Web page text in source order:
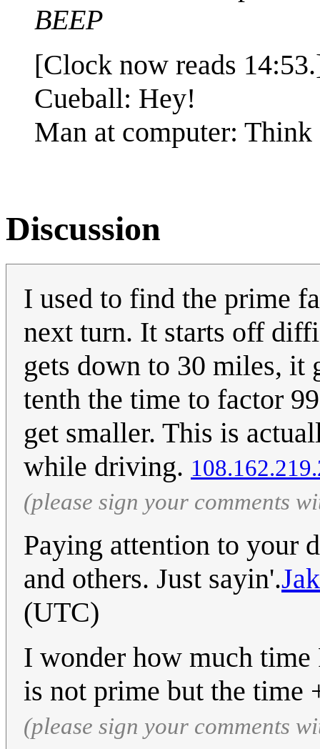
BEEP
[Clock now reads
Cueball: Hey!
Man at computer: Think
Discussion
I used to find the prime
next turn. It starts off
gets down to 30 miles, it
tenth the time to factor
get smaller. This is
while driving.
(please sign your comments
Paying attention to your
and others. Just sayin'.
(UTC)
I wonder how much
is not prime but the time
(please sign your comments